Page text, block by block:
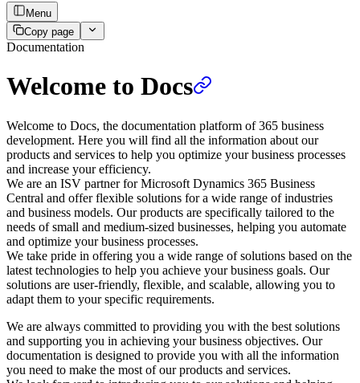
Menu
Copy page
Documentation
Welcome to Docs
Welcome to Docs, the documentation platform of 365 business
development. Here you will find all the information about our
products and services to help you optimize your business processes
and increase your efficiency.
We are an ISV partner for Microsoft Dynamics 365 Business
Central and offer flexible solutions for a wide range of industries
and business models. Our products are specifically tailored to the
needs of small and medium-sized businesses, helping you automate
and optimize your business processes.
We take pride in offering you a wide range of solutions based on the
latest technologies to help you achieve your business goals. Our
solutions are user-friendly, flexible, and scalable, allowing you to
adapt them to your specific requirements.
We are always committed to providing you with the best solutions
and supporting you in achieving your business objectives. Our
documentation is designed to provide you with all the information
you need to make the most of our products and services.